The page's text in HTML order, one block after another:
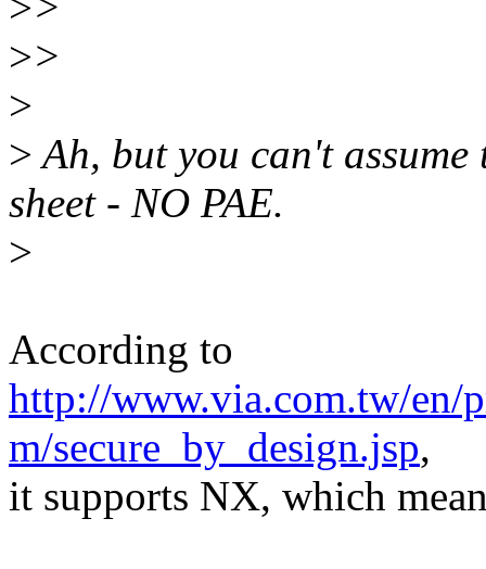
>>
>
>Ah, but you can't
sheet - NO PAE.
>
According to
http://www.via.com.tw/en/
m/secure_by_design.jsp,
it supports NX, which